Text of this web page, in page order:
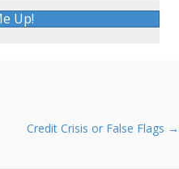
Up!
Credit Crisis or False Flags →